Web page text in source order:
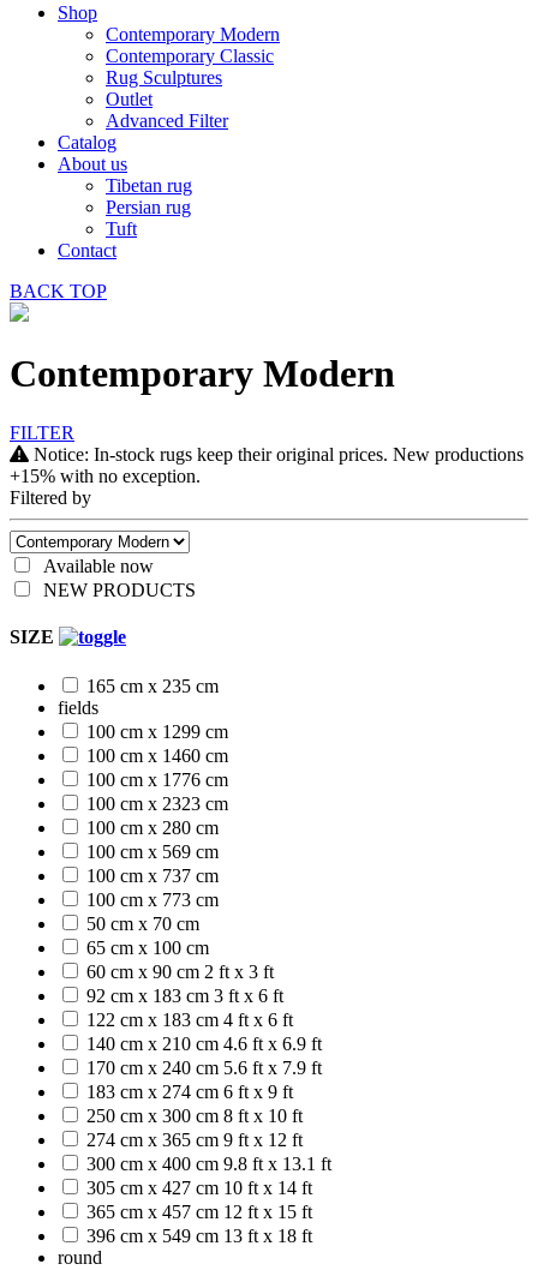
Shop
Contemporary Modern
Contemporary Classic
Rug Sculptures
Outlet
Advanced Filter
Catalog
About us
Tibetan rug
Persian rug
Tuft
Contact
BACK TOP
Contemporary Modern
FILTER
Notice: In-stock rugs keep their original prices. New productions
+15% with no exception.
Filtered by
Available now
NEW PRODUCTS
SIZE
165 cm x 235 cm
fields
100 cm x 1299 cm
100 cm x 1460 cm
100 cm x 1776 cm
100 cm x 2323 cm
100 cm x 280 cm
100 cm x 569 cm
100 cm x 737 cm
100 cm x 773 cm
50 cm x 70 cm
65 cm x 100 cm
60 cm x 90 cm 2 ft x 3 ft
92 cm x 183 cm 3 ft x 6 ft
122 cm x 183 cm 4 ft x 6 ft
140 cm x 210 cm 4.6 ft x 6.9 ft
170 cm x 240 cm 5.6 ft x 7.9 ft
183 cm x 274 cm 6 ft x 9 ft
250 cm x 300 cm 8 ft x 10 ft
274 cm x 365 cm 9 ft x 12 ft
300 cm x 400 cm 9.8 ft x 13.1 ft
305 cm x 427 cm 10 ft x 14 ft
365 cm x 457 cm 12 ft x 15 ft
396 cm x 549 cm 13 ft x 18 ft
round